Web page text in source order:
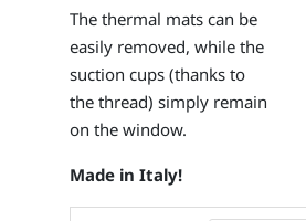
The thermal mats can be
easily removed, while the
suction cups (thanks to
the thread) simply remain
on the window.
Made in Italy!